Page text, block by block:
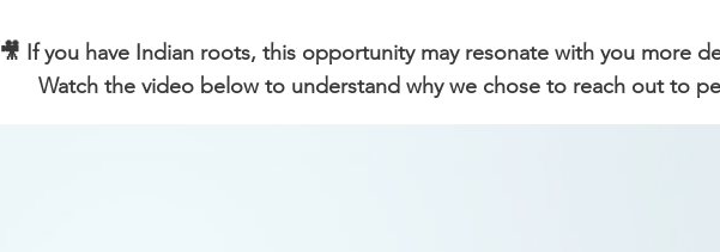
🎥 If you have Indian roots, this opportunity may resonate with you more
Watch the video below to understand why we chose to reach out to